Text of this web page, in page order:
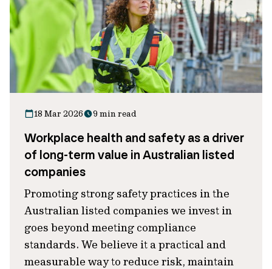
18 Mar 2026 9 min read
Workplace health and safety as a driver
of long-term value in Australian listed
companies
Promoting strong safety practices in the
Australian listed companies we invest in
goes beyond meeting compliance
standards. We believe it a practical and
measurable way to reduce risk, maintain